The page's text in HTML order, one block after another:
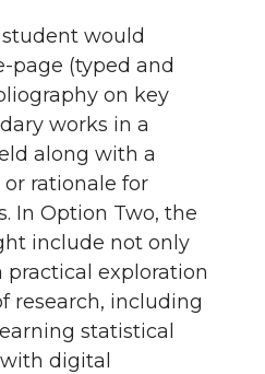
would
page (typed and
on key
works in a
along with a
rationale for
In Option Two, the
include not only
practical exploration
research, including
statistical
digital